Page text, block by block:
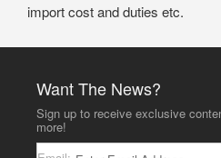
import cost and duties etc.
Want The News?
Sign up to receive exclusive
more!